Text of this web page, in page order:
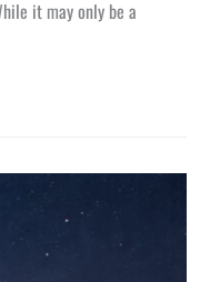
it may only be a